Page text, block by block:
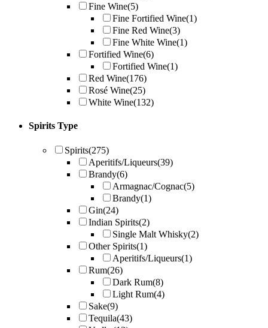
Fine Wine(5)
Fine Fortified Wine(1)
Fine Red Wine(3)
Fine White Wine(1)
Fortified Wine(6)
Fortified Wine(1)
Red Wine(176)
Rosé Wine(25)
White Wine(132)
Spirits Type
Spirits(275)
Aperitifs/Liqueurs(39)
Brandy(6)
Armagnac/Cognac(5)
Brandy(1)
Gin(24)
Indian Spirits(2)
Single Malt Whisky(2)
Other Spirits(1)
Aperitifs/Liqueurs(1)
Rum(26)
Dark Rum(8)
Light Rum(4)
Sake(9)
Tequila(43)